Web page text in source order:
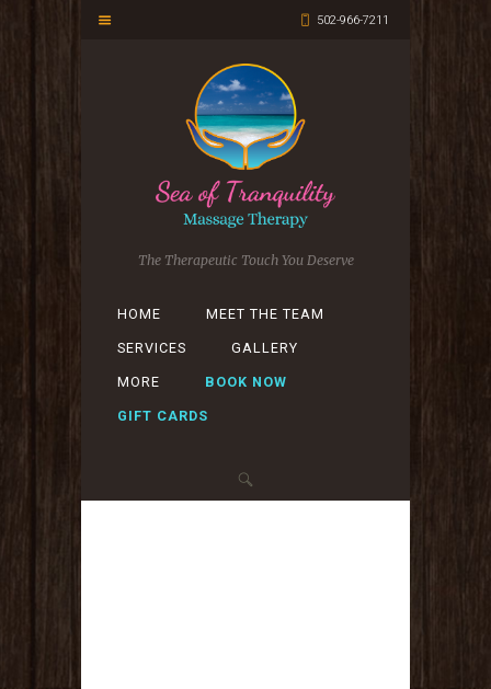
502-966-7211
The Therapeutic Touch You Deserve
HOME MEET THE TEAM
SERVICES GALLERY
MORE BOOK NOW
GIFT CARDS